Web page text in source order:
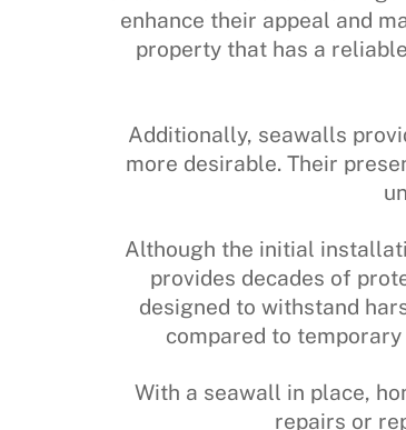
enhance their appeal and
property that has a
Additionally, seawalls
more desirable. Their
Although the initial
provides decades of
designed to withstand
compared to
With a seawall in place,
repairs or